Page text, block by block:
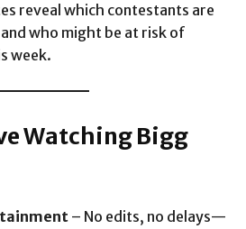
reveal which contestants are
who might be at risk of
week.
Watching Bigg
– No edits, no delays—